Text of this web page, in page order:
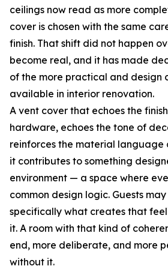
ceilings now read as more
cover is chosen with the same
finish. That shift did not happen
become real, and it has made
of the more practical and design
available in interior renovation.
A vent cover that echoes the
hardware, echoes the tone of
reinforces the material language
it contributes to something
environment — a space where
common design logic. Guests
specifically what creates that
it. A room with that kind of
end, more deliberate, and more
without it.